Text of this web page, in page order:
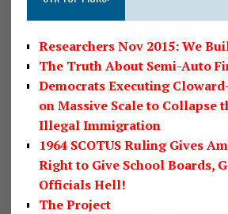
Researchers Nov 2015: We
The Truth About Semi-Auto
Democrats Executing
on Massive Scale to Collapse
Illegal Immigration
1964 SCOTUS Ruling Gives
Right to Give School Boards,
Officials Hell!
The Project